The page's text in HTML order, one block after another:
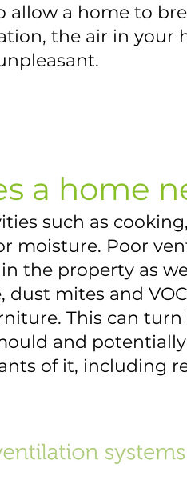
allow a home to
the air in your
a home
such as
moisture. Poor
the property as
dust mites and
This can
and
of it, including